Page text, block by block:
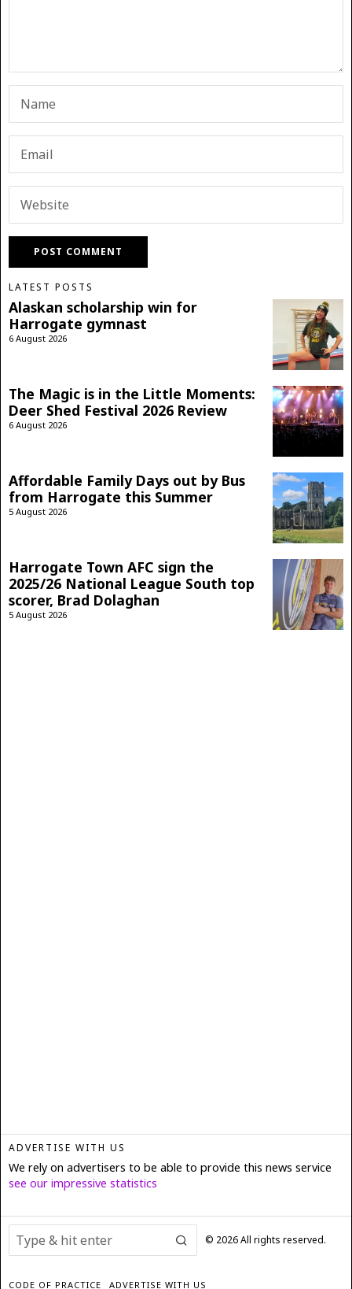
LATEST POSTS
Alaskan scholarship win for
Harrogate gymnast
6 August 2026
The Magic is in the Little Moments:
Deer Shed Festival 2026 Review
6 August 2026
Affordable Family Days out by Bus
from Harrogate this Summer
5 August 2026
Harrogate Town AFC sign the
2025/26 National League South top
scorer, Brad Dolaghan
5 August 2026
ADVERTISE WITH US
We rely on advertisers to be able to provide this news service
see our impressive statistics
© 2026All rights reserved.
CODE OF PRACTICE ADVERTISE WITH US